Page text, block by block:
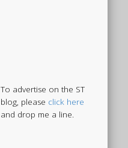
To advertise on the ST
blog, please click here
and drop me a line.